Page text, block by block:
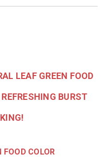
LEAF GREEN FOOD
BURST
FOOD COLOR